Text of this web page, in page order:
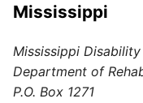
Mississippi
Mississippi
Department of
P.O. Box 1271